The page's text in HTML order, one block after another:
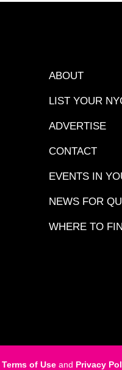
ABOUT
LIST YOUR
ADVERTISE
CONTACT
EVENTS IN
NEWS FOR
WHERE TO
Terms of Useand Privacy